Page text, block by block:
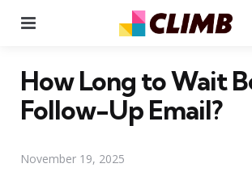
How Long to Wait
Follow-Up Email?
November 19, 2025